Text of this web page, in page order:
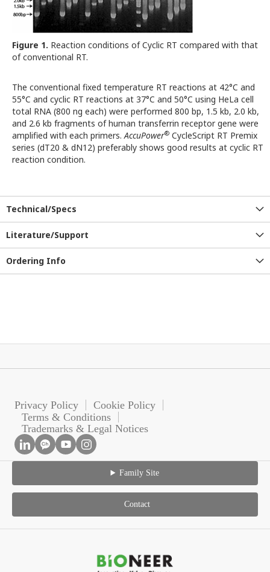
Figure 1. Reaction conditions of Cyclic RT compared with that
of conventional RT.
The conventional fixed temperature RT reactions at 42°C and
55°C and cyclic RT reactions at 37°C and 50°C using HeLa cell
total RNA (800 ng each) were performed 800 bp, 1.5 kb, 2.0 kb,
and 2.6 kb fragments of human transferrin receptor gene were
amplified with each primers.AccuPower® CycleScript RT Premix
series (dT20 & dN12) preferably shows good results at cyclic RT
reaction condition.
Technical/Specs
Literature/Support
Ordering Info
Privacy Policy
Cookie Policy
Terms & Conditions
Trademarks & Legal Notices
Family Site
Contact